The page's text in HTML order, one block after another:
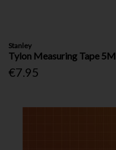
Stanley
Tylon Measuring Tape 5M
€7.95